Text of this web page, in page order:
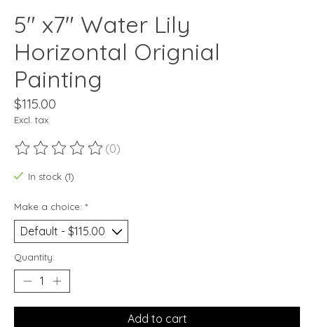
5" x7" Water Lily
Horizontal Orignial
Painting
$115.00
Excl. tax
The rating of this product is
(0)
In stock (1)
Make a choice: *
Quantity:
Add to cart